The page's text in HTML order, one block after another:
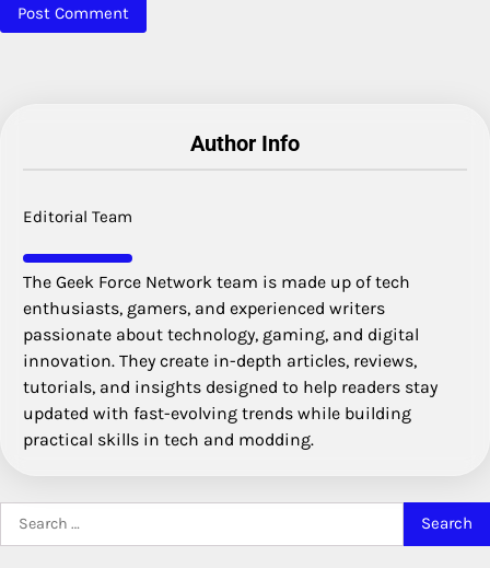
Author Info
Editorial Team
The Geek Force Network team is made up of tech
enthusiasts, gamers, and experienced writers
passionate about technology, gaming, and digital
innovation. They create in-depth articles, reviews,
tutorials, and insights designed to help readers stay
updated with fast-evolving trends while building
practical skills in tech and modding.